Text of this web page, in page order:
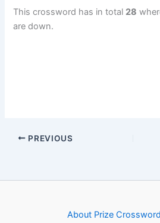
This crossword has in total 28
are down.
PREVIOUS
About Prize